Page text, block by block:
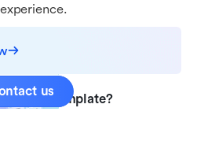
this template?
us